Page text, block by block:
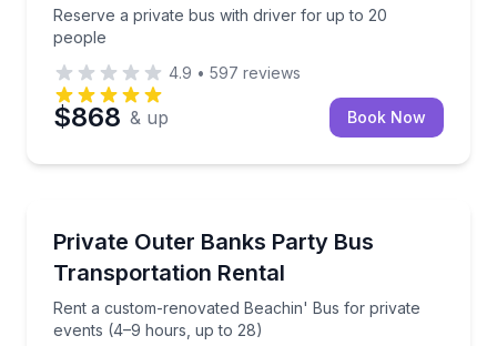
Reserve a private bus with driver for up to 20
people
4.9 • 597 reviews
$868 & up Book Now
Private Outer Banks Party Bus
Transportation Rental
Rent a custom-renovated Beachin' Bus for private
events (4–9 hours, up to 28)
Rent a custom-renovated Beachin' Bus for private